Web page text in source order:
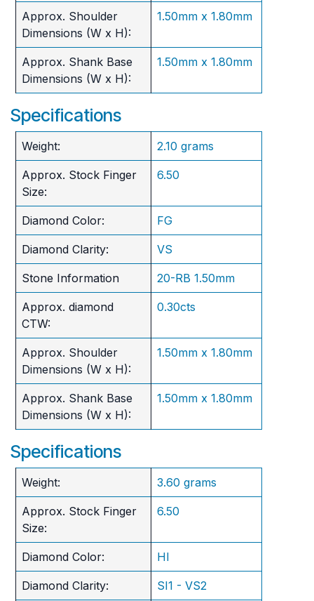
Approx. Shoulder
Dimensions (W x H):
1.50mm x 1.80mm
Approx. Shank Base
Dimensions (W x H):
1.50mm x 1.80mm
Specifications
Weight: 2.10 grams
Approx. Stock Finger
Size:
6.50
Diamond Color: FG
Diamond Clarity: VS
Stone Information 20-RB 1.50mm
Approx. diamond
CTW:
0.30cts
Approx. Shoulder
Dimensions (W x H):
1.50mm x 1.80mm
Approx. Shank Base
Dimensions (W x H):
1.50mm x 1.80mm
Specifications
Weight: 3.60 grams
Approx. Stock Finger
Size:
6.50
Diamond Color: HI
Diamond Clarity: SI1 - VS2